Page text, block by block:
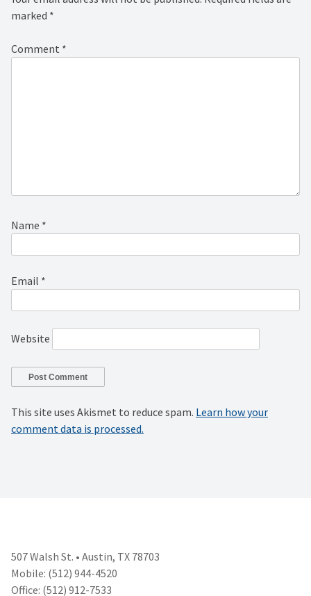
marked *
Comment *
Name *
Email *
Website
This site uses Akismet to reduce spam. Learn how your
comment data is processed.
507 Walsh St. • Austin, TX 78703
Mobile: (512) 944-4520
Office: (512) 912-7533